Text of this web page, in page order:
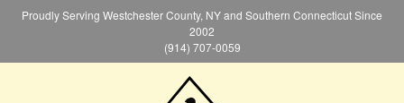
Proudly Serving Westchester County, NY and Southern Connecticut Since
2002
(914) 707-0059